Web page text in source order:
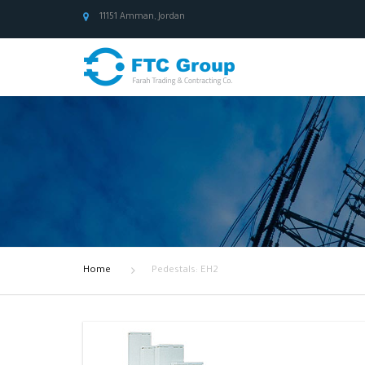
11151 Amman, Jordan
Home Pedestals: EH2